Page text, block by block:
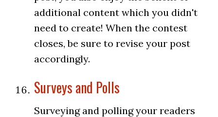
additional content which you didn't
need to create! When the contest
closes, be sure to revise your post
accordingly.
Surveys and Polls
Surveying and polling your readers